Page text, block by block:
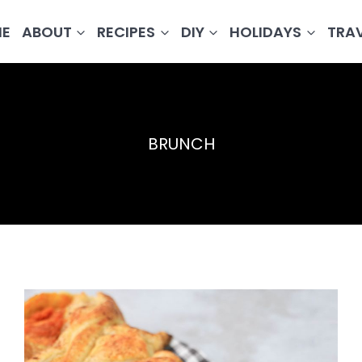
ABOUT RECIPES DIY HOLIDAYS
BRUNCH